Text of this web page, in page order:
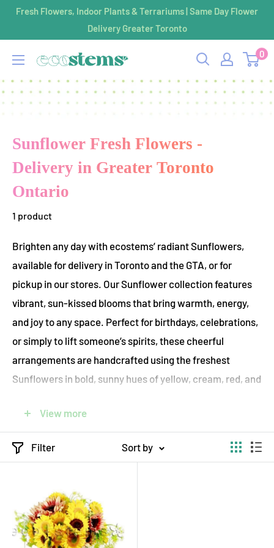
SkipFresh Flowers, Indoor Plants & Terrariums | Same Day Flower
Delivery Greater Toronto
ecostems
0
Sunflower Fresh Flowers -
Delivery in Greater Toronto
Ontario
1 product
Brighten any day with ecostems’ radiant Sunflowers,
available for delivery in Toronto and the GTA, or for
pickup in our stores. Our Sunflower collection features
vibrant, sun-kissed blooms that bring warmth, energy,
and joy to any space. Perfect for birthdays, celebrations,
or simply to lift someone’s spirits, these cheerful
arrangements are handcrafted using the freshest
Sunflowers in bold, sunny hues of yellow, cream, red, and
throughout Toronto, combining floral beauty with eco-
conscious values. We source our Sunflowers locally, use
or by electric vehicle to reduce our environmental
impact. Each bouquet is thoughtfully arranged to
capture the brightness and positivity of a sunlit day.
View more
Filter Sort by